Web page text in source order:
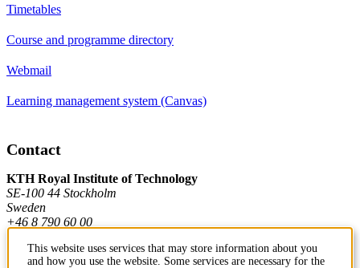
Timetables
Course and programme directory
Webmail
Learning management system (Canvas)
Contact
KTH Royal Institute of Technology
SE-100 44 Stockholm
Sweden
+46 8 790 60 00
This website uses services that may store information about you
and how you use the website. Some services are necessary for the